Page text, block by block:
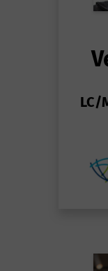
LC/